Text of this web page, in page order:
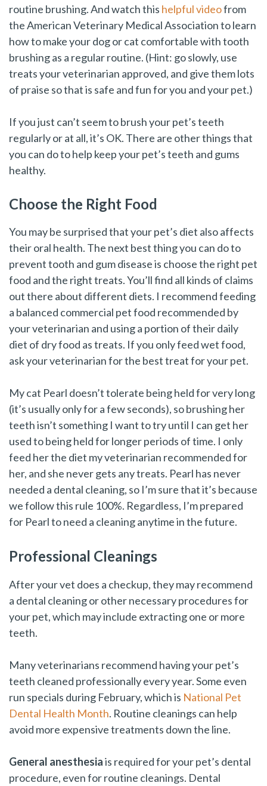
routine brushing. And watch this helpful videofrom
the American Veterinary Medical Association to learn
how to make your dog or cat comfortable with tooth
brushing as a regular routine. (Hint: go slowly, use
treats your veterinarian approved, and give them lots
of praise so that is safe and fun for you and your pet.)
If you just can’t seem to brush your pet’s teeth
regularly or at all, it’s OK. There are other things that
you can do to help keep your pet’s teeth and gums
healthy.
Choose the Right Food
You may be surprised that your pet’s diet also affects
their oral health. The next best thing you can do to
prevent tooth and gum disease is choose the right pet
food and the right treats. You’ll find all kinds of claims
out there about different diets. I recommend feeding
a balanced commercial pet food recommended by
your veterinarian and using a portion of their daily
diet of dry food as treats. If you only feed wet food,
ask your veterinarian for the best treat for your pet.
My cat Pearl doesn’t tolerate being held for very long
(it’s usually only for a few seconds), so brushing her
teeth isn’t something I want to try until I can get her
used to being held for longer periods of time. I only
feed her the diet my veterinarian recommended for
her, and she never gets any treats. Pearl has never
needed a dental cleaning, so I’m sure that it’s because
we follow this rule 100%. Regardless, I’m prepared
for Pearl to need a cleaning anytime in the future.
Professional Cleanings
After your vet does a checkup, they may recommend
a dental cleaning or other necessary procedures for
your pet, which may include extracting one or more
teeth.
Many veterinarians recommend having your pet’s
teeth cleaned professionally every year. Some even
run specials during February, which is National Pet
Dental Health Month. Routine cleanings can help
avoid more expensive treatments down the line.
General anesthesiais required for your pet’s dental
procedure, even for routine cleanings. Dental